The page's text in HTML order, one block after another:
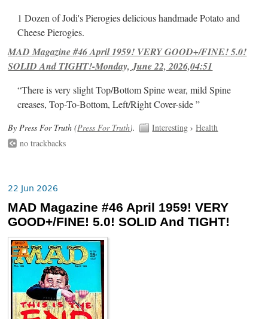
1 Dozen of Jodi's Pierogies delicious handmade Potato and
Cheese Pierogies.
MAD Magazine #46 April 1959! VERY GOOD+/FINE! 5.0!
SOLID And TIGHT!-Monday, June 22, 2026,04:51
“There is very slight Top/Bottom Spine wear, mild Spine
creases, Top-To-Bottom, Left/Right Cover-side ”
By Press For Truth (Press For Truth). Interesting ›Health
no trackbacks
22 Jun 2026
MAD Magazine #46 April 1959! VERY
GOOD+/FINE! 5.0! SOLID And TIGHT!